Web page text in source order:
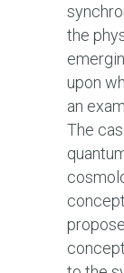
the
upon
an
The